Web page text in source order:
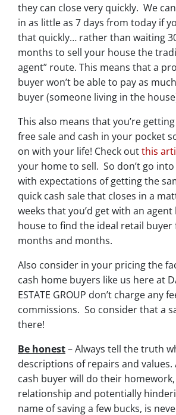
they can close very quickly. We
in as little as 7 days from today if
that quickly… rather than waiting
months to sell your house the
agent” route. This means that a
buyer won’t be able to pay as
buyer (someone living in the
This also means that you’re
free sale and cash in your pocket
on with your life! Check outthis
your home to sell. So don’t go
with expectations of getting the
quick cash sale that closes in a
weeks that you’d get with an
house to find the ideal retail
months and months.
Also consider in your pricing the
cash home buyers like us here at
ESTATE GROUP don’t charge any
commissions. So consider that a
there!
Be honest– Always tell the truth
descriptions of repairs and values.
cash buyer will do their
relationship and potentially
name of saving a few bucks, is